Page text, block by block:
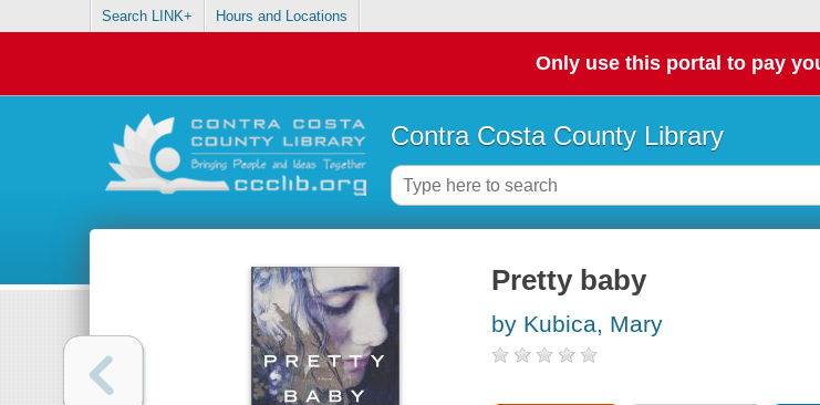
Search LINK+ Hours and Locations
Only use this portal to pay
Contra Costa County Library
Pretty baby
by Kubica, Mary